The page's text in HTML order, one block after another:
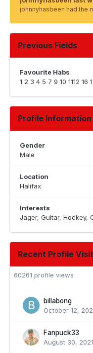
johnnyhasbeen had the
Previous Fields
Favourite Habs
1 2 3 4 5 7 9 10 1112
Profile Information
Gender
Male
Location
Halifax
Interests
Jager, Guitar, Hockey,
Recent Profile
60261 profile views
billabong
October 12,
Fanpuck33
August 30, 2021